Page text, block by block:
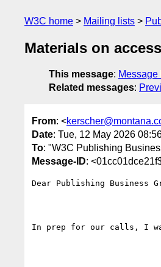
W3C home Mailing lists
Materials on
This message: Message
Related messages:
From: <
Date: Tue, 12 May 2026
To: "W3C Publishing
Message-ID:
Dear Publishing Business
In prep for our calls, I